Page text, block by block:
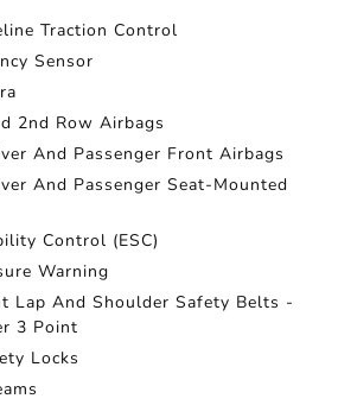
Traction Control
Sensor
2nd Row Airbags
And Passenger Front Airbags
And Passenger Seat-Mounted
Control (ESC)
Warning
Lap And Shoulder Safety Belts -
3 Point
Locks